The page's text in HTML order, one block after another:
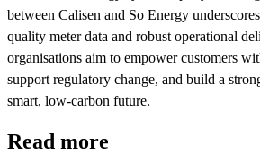
between Calisen and So Energy
quality meter data and robust operational
organisations aim to empower customers
support regulatory change, and build a
smart, low-carbon future.
Read more